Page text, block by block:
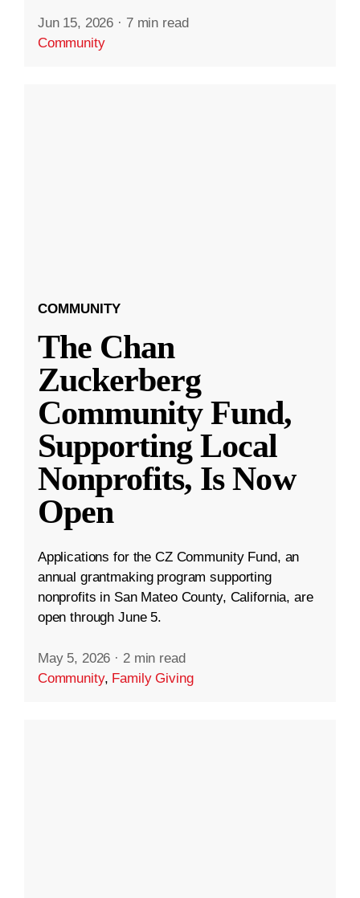
Jun 15, 2026 · 7 min read
Community
COMMUNITY
The Chan
Zuckerberg
Community Fund,
Supporting Local
Nonprofits, Is Now
Open
Applications for the CZ Community Fund, an
annual grantmaking program supporting
nonprofits in San Mateo County, California, are
open through June 5.
May 5, 2026 · 2 min read
Community, Family Giving